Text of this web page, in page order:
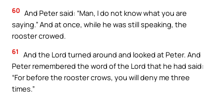
60 And Peter said: “Man, I do not know what you are
saying.” And at once, while he was still speaking, the
rooster crowed.
61
And the Lord turned around and looked at Peter. And
Peter remembered the word of the Lord that he had said:
“For before the rooster crows, you will deny me three
times.”